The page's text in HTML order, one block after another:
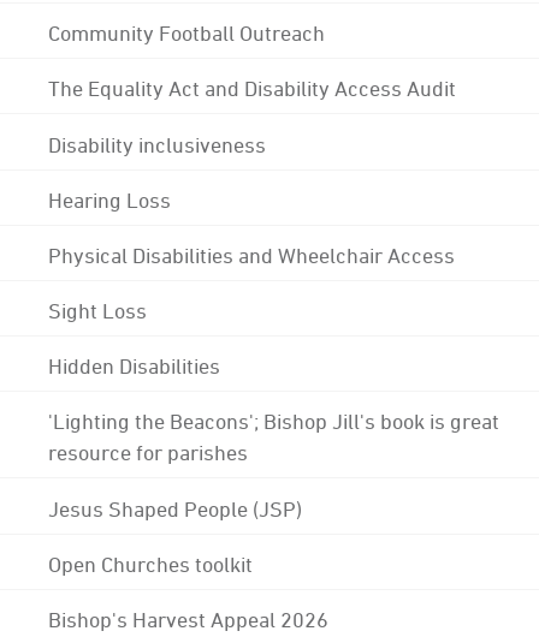
Community Football Outreach
The Equality Act and Disability Access Audit
Disability inclusiveness
Hearing Loss
Physical Disabilities and Wheelchair Access
Sight Loss
Hidden Disabilities
'Lighting the Beacons'; Bishop Jill's book is great
resource for parishes
Jesus Shaped People (JSP)
Open Churches toolkit
Bishop's Harvest Appeal 2026